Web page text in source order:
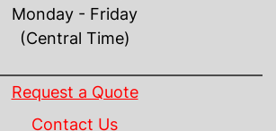
Monday - Friday
(Central Time)
Request a Quote
Contact Us